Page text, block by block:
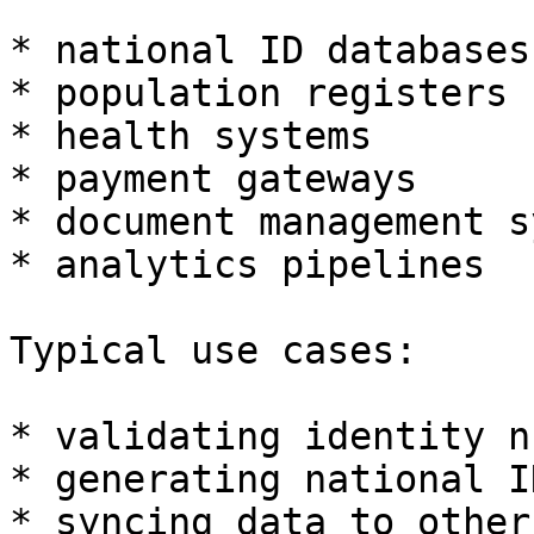
* national ID databases
* population registers
* health systems
* payment gateways
* document management
* analytics pipelines
Typical use cases:
* validating identity
* generating national
* syncing data to